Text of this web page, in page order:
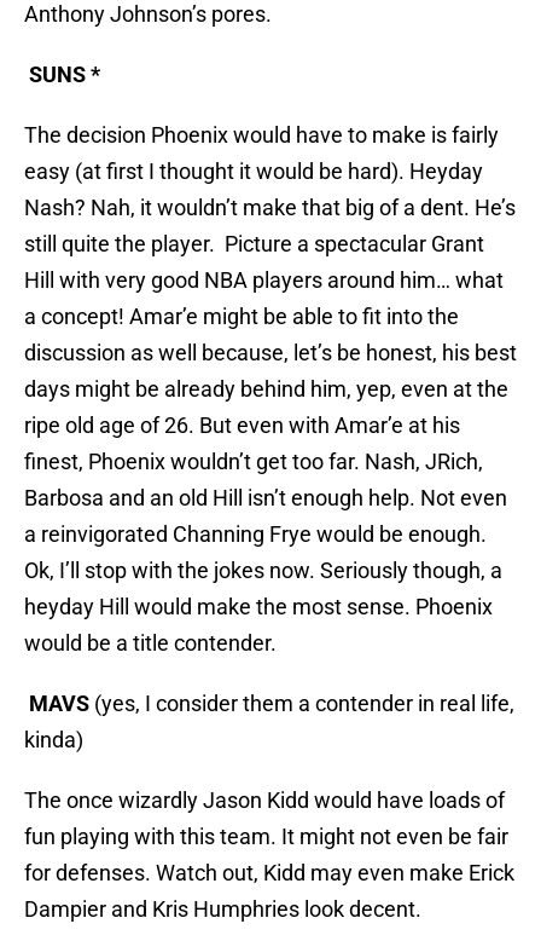
Anthony Johnson’s pores.
SUNS *
The decision Phoenix would have to make is fairly
easy (at first I thought it would be hard). Heyday
Nash? Nah, it wouldn’t make that big of a dent. He’s
still quite the player. Picture a spectacular Grant
Hill with very good NBA players around him… what
a concept! Amar’e might be able to fit into the
discussion as well because, let’s be honest, his best
days might be already behind him, yep, even at the
ripe old age of 26. But even with Amar’e at his
finest, Phoenix wouldn’t get too far. Nash, JRich,
Barbosa and an old Hill isn’t enough help. Not even
a reinvigorated Channing Frye would be enough.
Ok, I’ll stop with the jokes now. Seriously though, a
heyday Hill would make the most sense. Phoenix
would be a title contender.
MAVS (yes, I consider them a contender in real life,
kinda)
The once wizardly Jason Kidd would have loads of
fun playing with this team. It might not even be fair
for defenses. Watch out, Kidd may even make Erick
Dampier and Kris Humphries look decent.